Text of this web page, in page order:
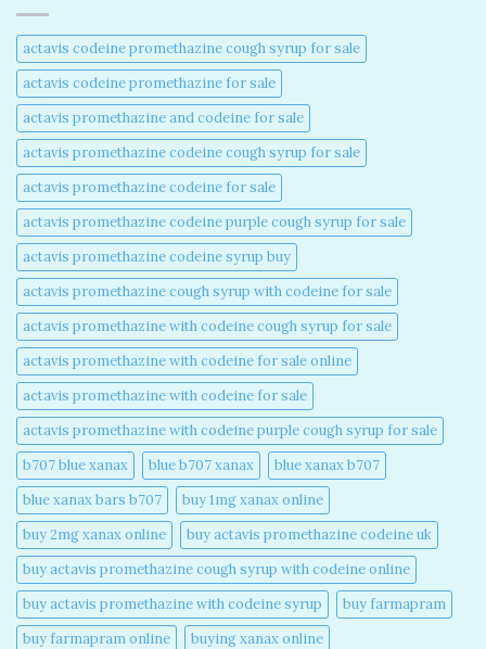
actavis codeine promethazine cough syrup for sale​
actavis codeine promethazine for sale​
actavis promethazine and codeine for sale​
actavis promethazine codeine cough syrup for sale​
actavis promethazine codeine for sale​
actavis promethazine codeine purple cough syrup for sale​
actavis promethazine codeine syrup buy​
actavis promethazine cough syrup with codeine for sale​
actavis promethazine with codeine cough syrup for sale​
actavis promethazine with codeine for sale online​
actavis promethazine with codeine for sale​
actavis promethazine with codeine purple cough syrup for sale​
b707 blue xanax​
blue b707 xanax
blue xanax b707​
blue xanax bars b707​
buy 1mg xanax online​
buy 2mg xanax online​
buy actavis promethazine codeine uk​
buy actavis promethazine cough syrup with codeine online​
buy actavis promethazine with codeine syrup​
buy farmapram
buy farmapram online
buying xanax online​